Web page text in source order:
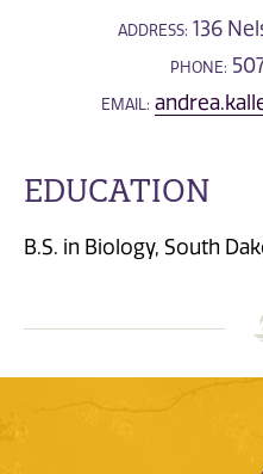
ADDRESS: 136
PHONE:
EMAIL:
EDUCATION
B.S. in Biology, South